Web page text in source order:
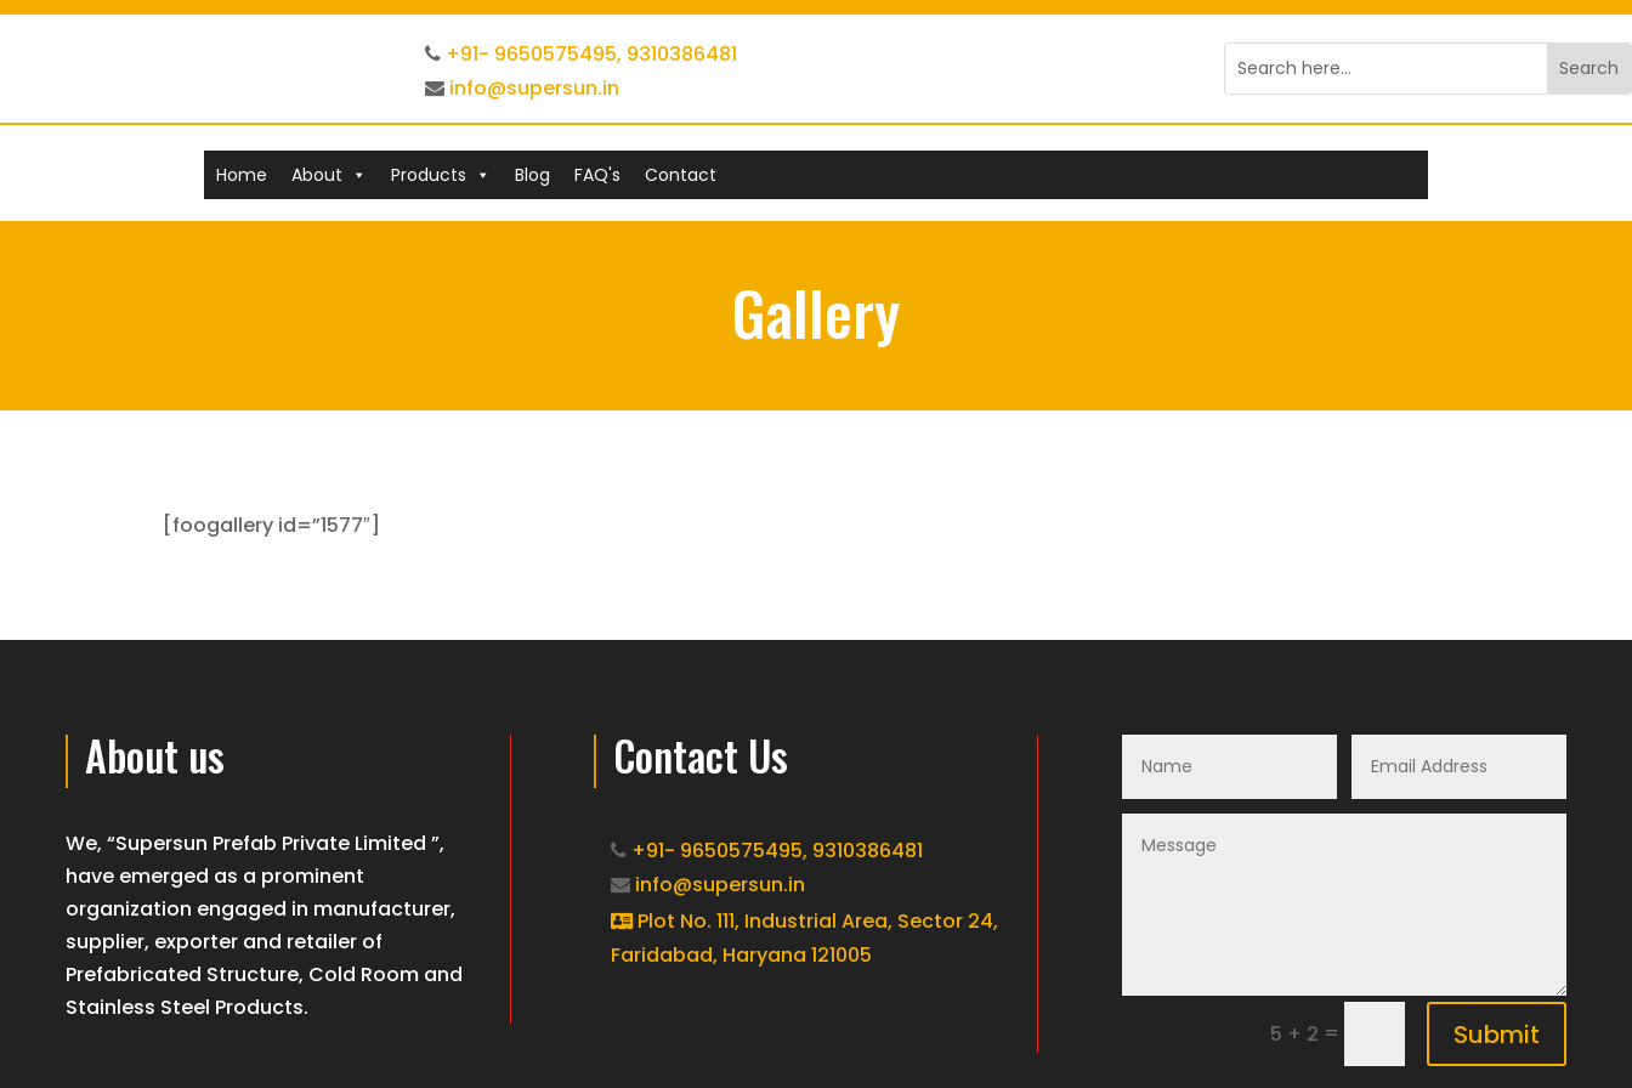
+91- 9650575495, 9310386481
info@supersun.in
Home About Products Blog FAQ's Contact
Gallery
[foogallery id=”1577″]
About us
We, “Supersun Prefab Private Limited ”,
have emerged as a prominent
organization engaged in manufacturer,
supplier, exporter and retailer of
Prefabricated Structure, Cold Room and
Stainless Steel Products.
Contact Us
+91- 9650575495, 9310386481
info@supersun.in
Plot No. 111, Industrial Area, Sector 24,
Faridabad, Haryana 121005
5 + 2 = Submit